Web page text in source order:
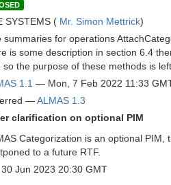
SYSTEMS ( Mr. Simon Mettrick)
summaries for operations
is some description in section 6.4
so the purpose of these methods is
1.1 — Mon, 7 Feb 2022 11:33
—ALMAS 1.3
clarification on optional PIM
Categorization is an optional
to a future RTF.
Jun 2023 20:30 GMT